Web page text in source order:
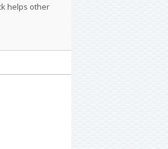
helps other